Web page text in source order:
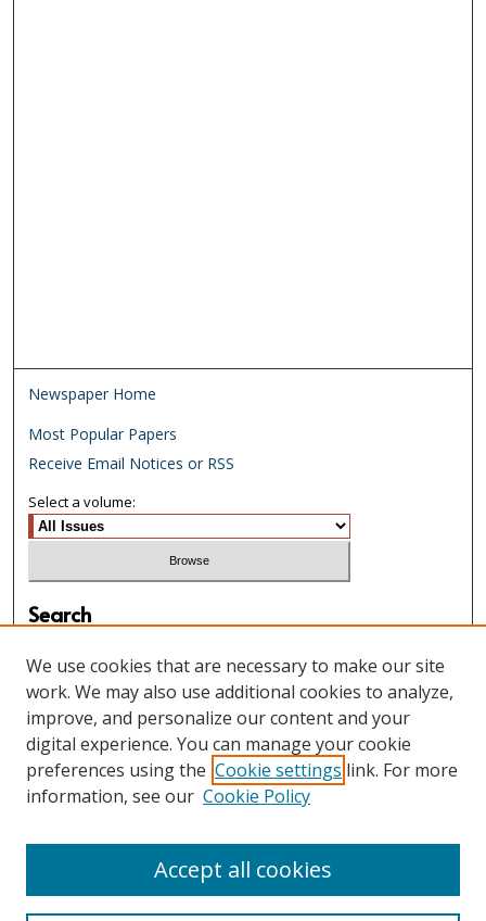
Newspaper Home
Most Popular Papers
Receive Email Notices or RSS
Select a volume:
Search
Enter search terms:
Select context to search:
Advanced Search
We use cookies that are necessary to make our site
work. We may also use additional cookies to analyze,
improve, and personalize our content and your
digital experience. You can manage your cookie
preferences using the Cookie settings link. For more
information, see our Cookie Policy
Accept all cookies